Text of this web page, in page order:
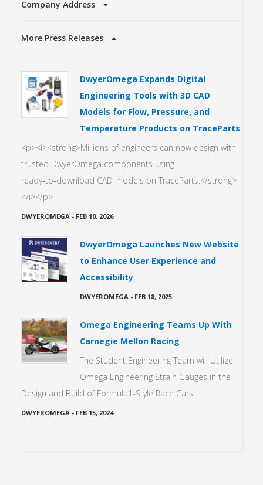
Company Address
More Press Releases
DwyerOmega Expands Digital
Engineering Tools with 3D CAD
Models for Flow, Pressure, and
Temperature Products on TraceParts
<p><i><strong>Millions of engineers can now design with
trusted DwyerOmega components using
ready‑to‑download CAD models on TraceParts.</strong>
</i></p>
DWYEROMEGA - FEB 10, 2026
DwyerOmega Launches New Website
to Enhance User Experience and
Accessibility
DWYEROMEGA - FEB 18, 2025
Omega Engineering Teams Up With
Carnegie Mellon Racing
The Student Engineering Team will Utilize
Omega Engineering Strain Gauges in the
Design and Build of Formula1-Style Race Cars
DWYEROMEGA - FEB 15, 2024